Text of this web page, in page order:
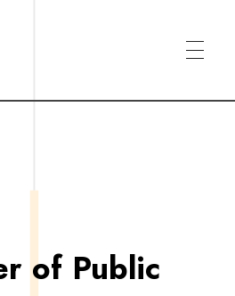
of Public